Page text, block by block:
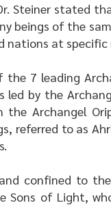
Steiner stated
beings of the
nations at
7 leading
led by the
Archangel
referred to as
confined to
of Light,